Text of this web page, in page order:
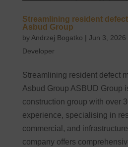
Streamlining resident
Asbud Group
byAndrzej Bogatko | Jun 3, 2026
Developer
Streamlining resident defect
Asbud Group ASBUD Group
construction group with over
experience, specialising in
commercial, and
company offers